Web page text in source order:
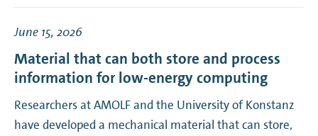
Biological Soft Matter
Biomolecular Photonics
Biophysics
June 15, 2026
Material that can both store and process
information for low-energy computing
Researchers at AMOLF and the University of Konstanz
have developed a mechanical material that can store,